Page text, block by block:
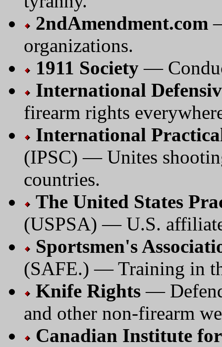
2ndAmendment.com
organizations.
1911 Society —
International
firearm rights
International
(IPSC) — Unites
countries.
The United States
(USPSA) — U.S.
Sportsmen's
(SAFE.) — Training in
Knife Rights —
and other non-firearm
Canadian Institute